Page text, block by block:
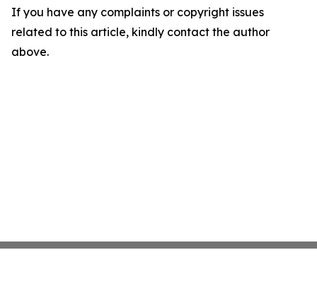
If you have any complaints or copyright issues
related to this article, kindly contact the author
above.